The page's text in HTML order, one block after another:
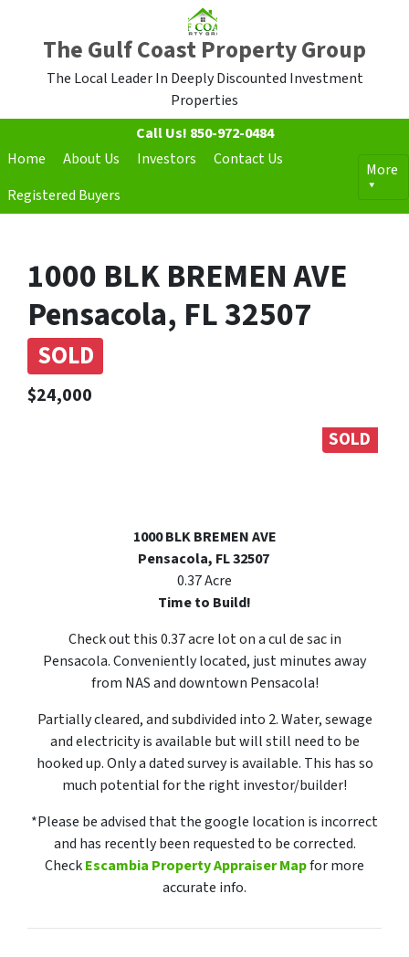
The Gulf Coast Property Group
The Local Leader In Deeply Discounted Investment
Properties
Call Us! 850-972-0484
Home
About Us Investors
Contact Us
Registered Buyers
More
1000 BLK BREMEN AVE
Pensacola, FL 32507
SOLD
$24,000
SOLD
1000 BLK BREMEN AVE
Pensacola, FL 32507
0.37 Acre
Time to Build!
Check out this 0.37 acre lot on a cul de sac in
Pensacola. Conveniently located, just minutes away
from NAS and downtown Pensacola!
Partially cleared, and subdivided into 2. Water, sewage
and electricity is available but will still need to be
hooked up. Only a dated survey is available. This has so
much potential for the right investor/builder!
*Please be advised that the google location is incorrect
and has recently been requested to be corrected.
CheckEscambia Property Appraiser Mapfor more
accurate info.